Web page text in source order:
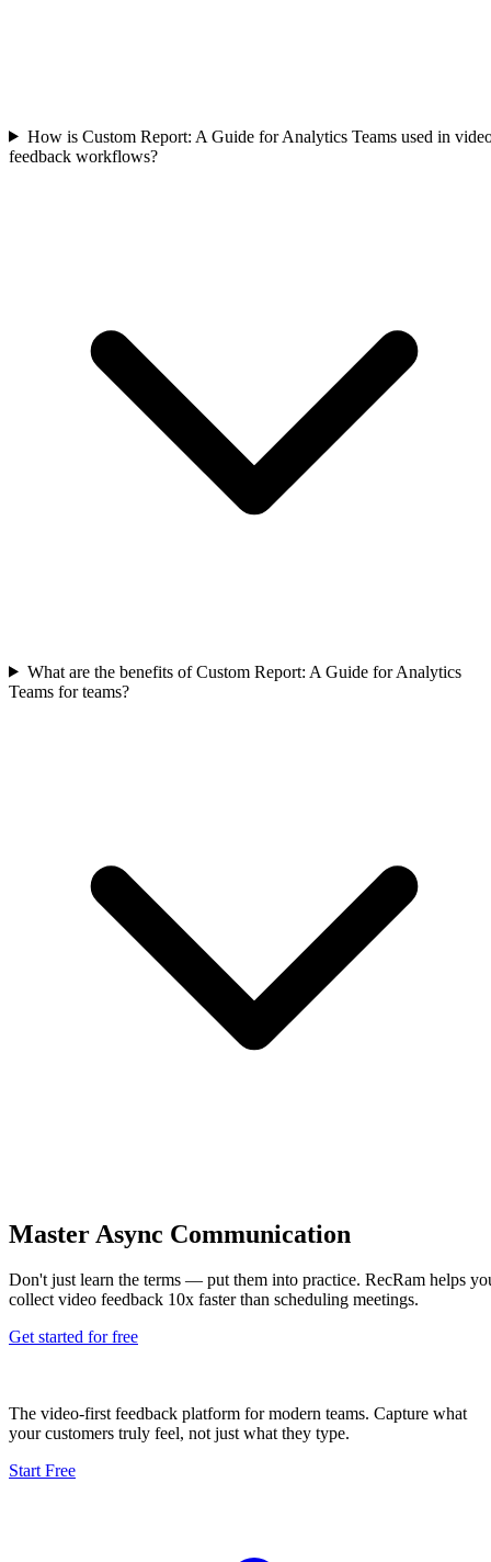
How is Custom Report: A Guide for Analytics Teams used in
feedback workflows?
What are the benefits of Custom Report: A Guide for Analytics
Teams for teams?
Master Async Communication
Don't just learn the terms — put them into practice. RecRam helps
collect video feedback 10x faster than scheduling meetings.
Get started for free
The video-first feedback platform for modern teams. Capture what
your customers truly feel, not just what they type.
Start Free